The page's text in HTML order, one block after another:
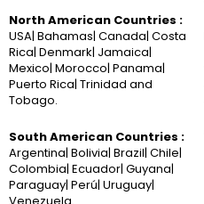
North American Countries :
USA| Bahamas| Canada| Costa
Rica| Denmark| Jamaica|
Mexico| Morocco| Panama|
Puerto Rica| Trinidad and
Tobago.
South American Countries :
Argentina| Bolivia| Brazil| Chile|
Colombia| Ecuador| Guyana|
Paraguay| Perú| Uruguay|
Venezuela.